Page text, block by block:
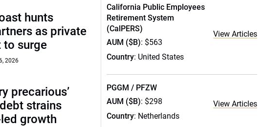
hunts
as private
to surge
2026
precarious’
strains
growth
California Public Employees
Retirement System
(CalPERS)
AUM ($B): $563
Country: United States
View Articles
PGGM / PFZW
AUM ($B): $298
Country: Netherlands
View Articles